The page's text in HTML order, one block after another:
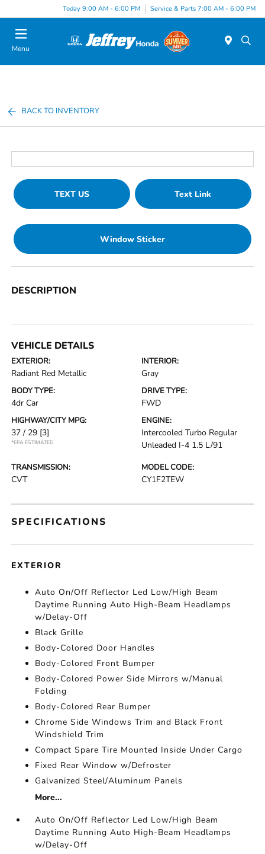
Today 9:00 AM - 6:00 PM Service & Parts 7:00 AM - 6:00 PM
Menu
BACK TO INVENTORY
TEXT US Text Link
Window Sticker
DESCRIPTION
VEHICLE DETAILS
EXTERIOR:
Radiant Red Metallic
INTERIOR:
Gray
BODY TYPE:
4dr Car
DRIVE TYPE:
FWD
HIGHWAY/CITY MPG:
37 / 29 [3]
*EPA ESTIMATED
ENGINE:
Intercooled Turbo Regular
Unleaded I-4 1.5 L/91
TRANSMISSION:
CVT
MODEL CODE:
CY1F2TEW
SPECIFICATIONS
EXTERIOR
Auto On/Off Reflector Led Low/High Beam
Daytime Running Auto High-Beam Headlamps
w/Delay-Off
Black Grille
Body-Colored Door Handles
Body-Colored Front Bumper
Body-Colored Power Side Mirrors w/Manual
Folding
Body-Colored Rear Bumper
Chrome Side Windows Trim and Black Front
Windshield Trim
Compact Spare Tire Mounted Inside Under Cargo
Fixed Rear Window w/Defroster
Galvanized Steel/Aluminum Panels
More...
Auto On/Off Reflector Led Low/High Beam
Daytime Running Auto High-Beam Headlamps
w/Delay-Off